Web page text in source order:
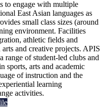
to engage with multiple
East Asian languages as
small class sizes (around
environment. Facilities
athletic fields and
and creative projects. APIS
range of student-led clubs and
sports, arts and academic
of instruction and the
learning
activities.